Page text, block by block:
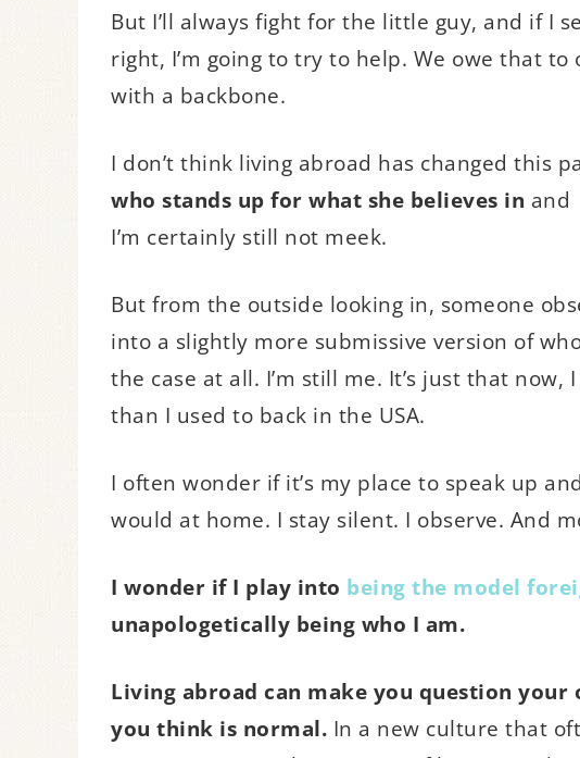
But I’ll always fight for the little guy, and if I
right, I’m going to try to help. We owe that
with a backbone.
I don’t think living abroad has changed this
who stands up for what she believes in and
I’m certainly still not meek.
But from the outside looking in, someone
into a slightly more submissive version of
the case at all. I’m still me. It’s just that now,
than I used to back in the USA.
I often wonder if it’s my place to speak up
would at home. I stay silent. I observe. And
I wonder if I play into being the model
unapologetically being who I am.
Living abroad can make you question your
you think is normal. In a new culture that